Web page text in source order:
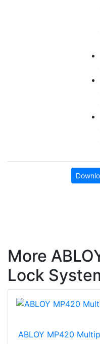
More
Lock
ABLOY MP420